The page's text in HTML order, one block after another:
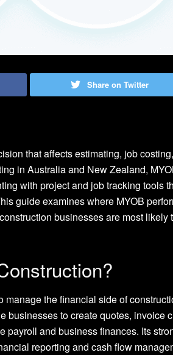
Share on Twitter
that affects estimating, job
in Australia and New Zealand,
with project and job tracking tools
guide examines where MYOB
businesses are most likely
the financial side of
businesses to create quotes, invoice
payroll and business finances. Its
reporting and cash flow